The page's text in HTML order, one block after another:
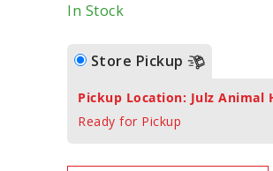
In Stock
Store Pickup
Pickup Location: Julz Animal
Ready for Pickup